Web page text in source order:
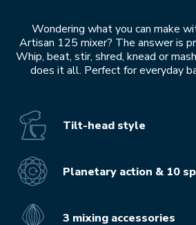
Wondering what you can make
Artisan 125 mixer? The answer is
Whip, beat, stir, shred, knead or
does it all. Perfect for everyday
Tilt-head style
Planetary action & 10
3 mixing accessories